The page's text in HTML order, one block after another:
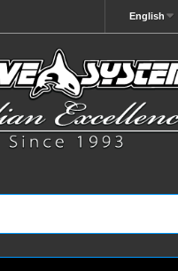
English